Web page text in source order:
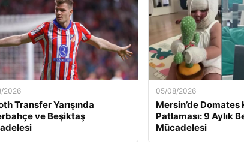
2026
Transfer Yarışında
ve Beşiktaş
05/08/2026
Mersin’de Domates
Patlaması: 9 Aylık
Mücadelesi